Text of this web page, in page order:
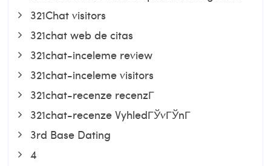
321Chat visitors
321chat web de citas
321chat-inceleme review
321chat-inceleme visitors
321chat-recenze recenzГ­
321chat-recenze VyhledГЎvГЎnГ­
3rd Base Dating
4